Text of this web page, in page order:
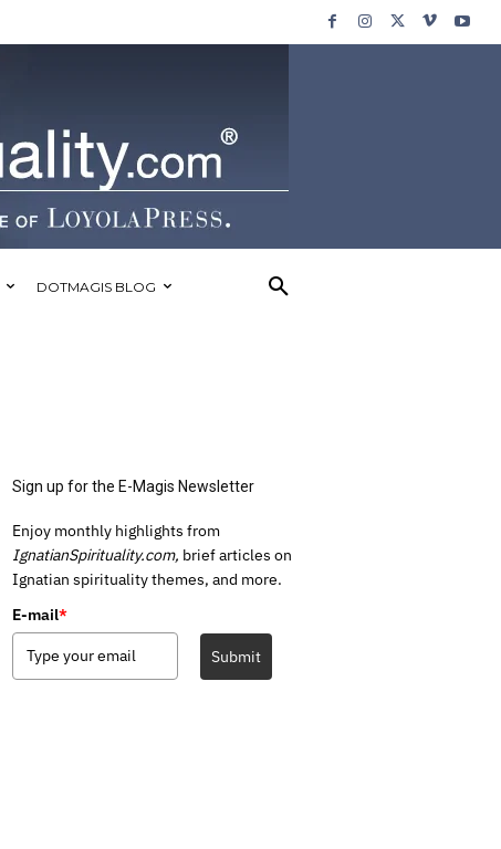
DOTMAGIS BLOG
Sign up for the E-Magis Newsletter
Enjoy monthly highlights from
IgnatianSpirituality.com, brief articles on
Ignatian spirituality themes, and more.
E-mail*
Submit